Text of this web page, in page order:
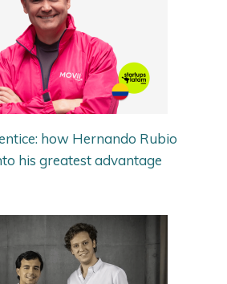
how Hernando Rubio
his greatest advantage